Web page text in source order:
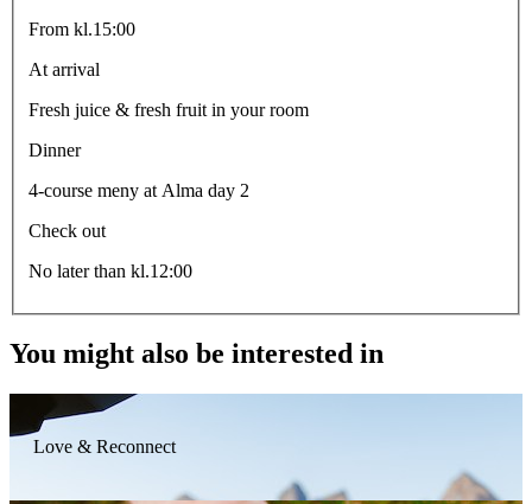
From kl.15:00
At arrival
Fresh juice & fresh fruit in your room
Dinner
4-course meny at Alma day 2
Check out
No later than kl.12:00
You might also be interested in
Love & Reconnect